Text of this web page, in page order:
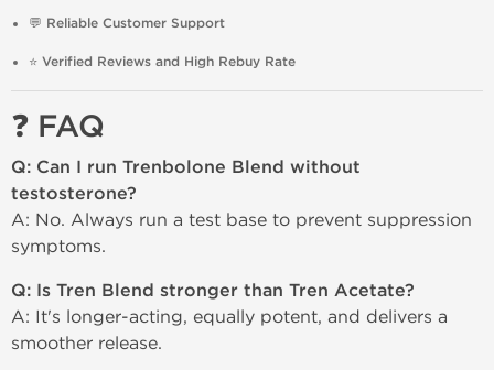
💬 Reliable Customer Support
⭐ Verified Reviews and High Rebuy Rate
❓ FAQ
Q: Can I run Trenbolone Blend without
testosterone?
A: No. Always run a test base to prevent suppression
symptoms.
Q: Is Tren Blend stronger than Tren Acetate?
A: It's longer-acting, equally potent, and delivers a
smoother release.